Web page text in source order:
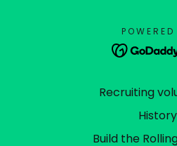
Recruiting
History
Build the